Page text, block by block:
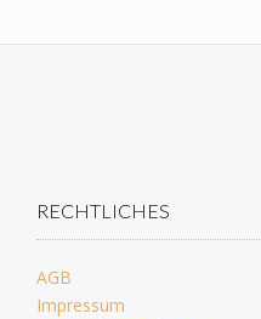
RECHTLICHES
AGB
Impressum